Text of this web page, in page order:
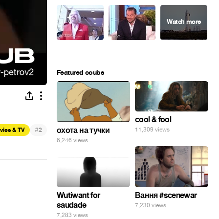
& TV #2
Featured coubs
охота на тучки
6,246 views
cool & fool
11,309 views
Вання #scenewar
7,230 views
Wutiwant for
saudade
7,283 views